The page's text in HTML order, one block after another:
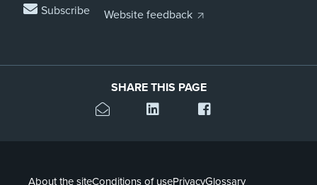
Subscribe
Website feedback
SHARE THIS PAGE
About the siteConditions of usePrivacyGlossary